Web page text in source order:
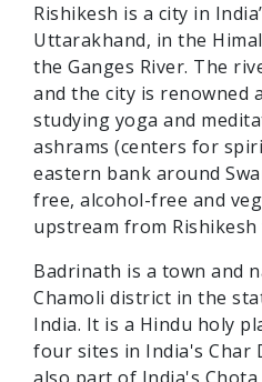
Rishikesh is a city in
Uttarakhand, in the
the Ganges River. The
and the city is renowned
studying yoga and
ashrams (centers for
eastern bank around
free, alcohol-free and
upstream from Rishikesh
Badrinath is a town and
Chamoli district in the
India. It is a Hindu holy
four sites in India's Char